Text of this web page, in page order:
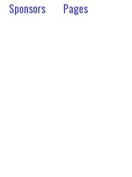
Sponsors Pages